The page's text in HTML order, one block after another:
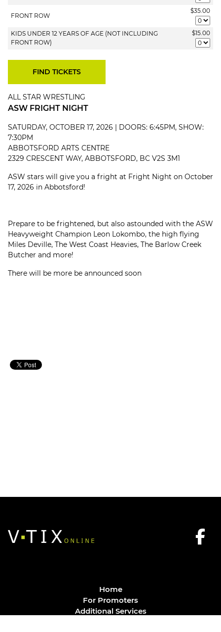
FRONT ROW
$35.00
KIDS UNDER 12 YEARS OF AGE (NOT INCLUDING
FRONT ROW)
$15.00
ALL STAR WRESTLING
ASW FRIGHT NIGHT
SATURDAY, OCTOBER 17, 2026 | DOORS: 6:45PM, SHOW:
7:30PM
ABBOTSFORD ARTS CENTRE
2329 CRESCENT WAY, ABBOTSFORD, BC V2S 3M1
ASW stars will give you a fright at Fright Night on October
17, 2026 in Abbotsford!
Prepare to be frightened, but also astounded with the ASW
Heavyweight Champion Leon Lokombo, the high flying
Miles Deville, The West Coast Heavies, The Barlow Creek
Butcher and more!
There will be more be announced soon
Home
For Promoters
Additional Services